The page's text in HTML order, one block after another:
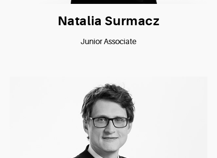
Natalia Surmacz
Junior Associate